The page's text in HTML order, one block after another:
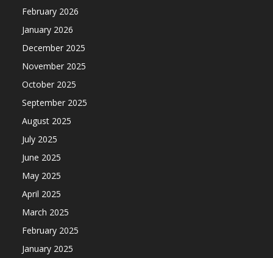
February 2026
January 2026
December 2025
November 2025
October 2025
September 2025
August 2025
July 2025
June 2025
May 2025
April 2025
March 2025
February 2025
January 2025